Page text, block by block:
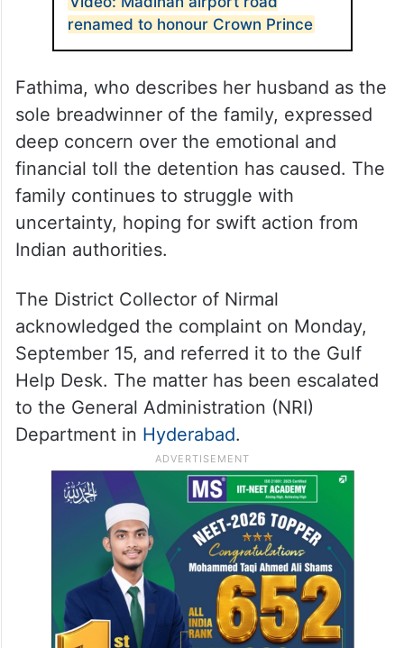
renamed to honour Crown Prince
Fathima, who describes her husband as the
sole breadwinner of the family, expressed
deep concern over the emotional and
financial toll the detention has caused. The
family continues to struggle with
uncertainty, hoping for swift action from
Indian authorities.
The District Collector of Nirmal
acknowledged the complaint on Monday,
September 15, and referred it to the Gulf
Help Desk. The matter has been escalated
to the General Administration (NRI)
Department in Hyderabad.